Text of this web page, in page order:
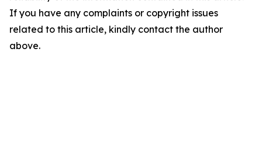
If you have any complaints or copyright issues
related to this article, kindly contact the author
above.